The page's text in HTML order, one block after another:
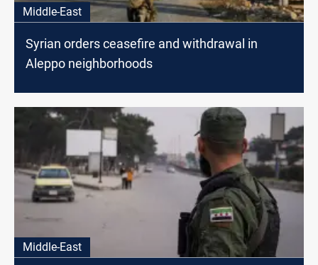
Middle-East
Syrian orders ceasefire and withdrawal in
Aleppo neighborhoods
Middle-East